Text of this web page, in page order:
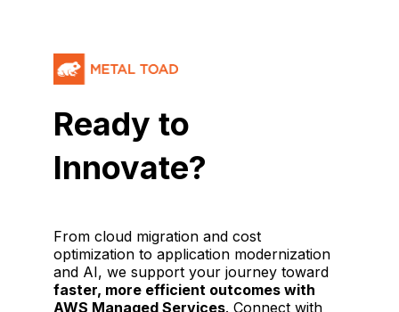
Ready to
Innovate?
From cloud migration and cost
optimization to application modernization
and AI, we support your journey toward
faster, more efficient outcomes with
AWS Managed Services. Connect with